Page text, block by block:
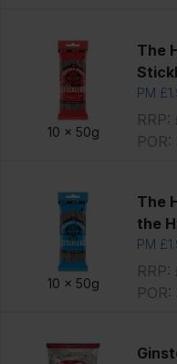
10 x 50g
The
PM
RRP:
POR:
10 x 50g
The
the
PM
RRP:
POR: